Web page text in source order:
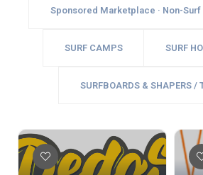
Sponsored Marketplace · Non-
SURF CAMPS SURF
SURFBOARDS & SHAPERS /